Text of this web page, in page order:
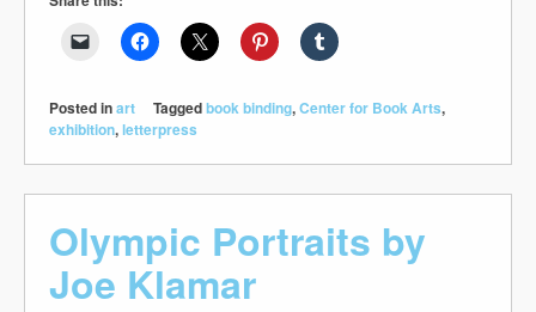
Posted inart Taggedbook binding,Center for Book Arts,
exhibition,letterpress
Olympic Portraits by
Joe Klamar